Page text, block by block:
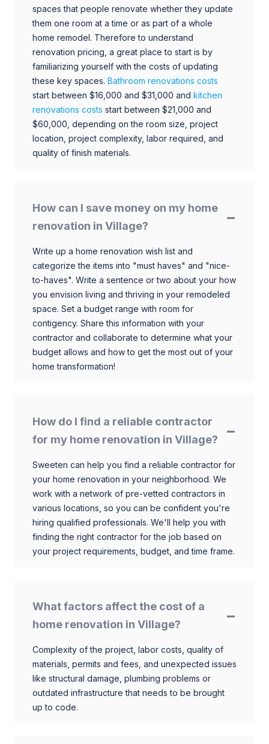
spaces that people renovate whether they update
them one room at a time or as part of a whole
home remodel. Therefore to understand
renovation pricing, a great place to start is by
familiarizing yourself with the costs of updating
these key spaces. Bathroom renovations costs
start between $16,000 and $31,000 and kitchen
renovations costs start between $21,000 and
$60,000, depending on the room size, project
location, project complexity, labor required, and
quality of finish materials.
How can I save money on my home
renovation in Village?
Write up a home renovation wish list and
categorize the items into "must haves" and "nice-
to-haves". Write a sentence or two about your how
you envision living and thriving in your remodeled
space. Set a budget range with room for
contigency. Share this information with your
contractor and collaborate to determine what your
budget allows and how to get the most out of your
home transformation!
How do I find a reliable contractor
for my home renovation in Village?
Sweeten can help you find a reliable contractor for
your home renovation in your neighborhood. We
work with a network of pre-vetted contractors in
various locations, so you can be confident you're
hiring qualified professionals. We'll help you with
finding the right contractor for the job based on
your project requirements, budget, and time frame.
What factors affect the cost of a
home renovation in Village?
Complexity of the project, labor costs, quality of
materials, permits and fees, and unexpected issues
like structural damage, plumbing problems or
outdated infrastructure that needs to be brought
up to code.